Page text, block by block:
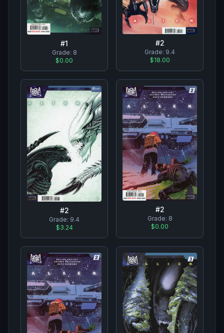
#1
Grade: 8
$0.00
#2
Grade: 9.4
$18.00
#2
Grade: 9.4
$3.24
#2
Grade: 8
$0.00